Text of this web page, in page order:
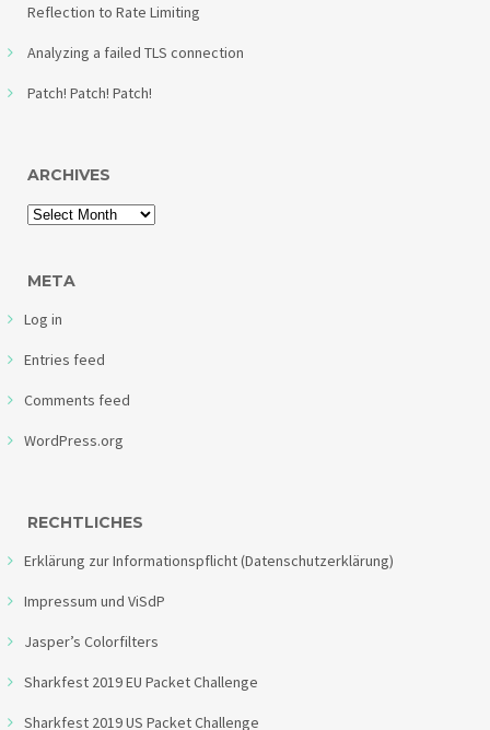
Reflection to Rate Limiting
Analyzing a failed TLS connection
Patch! Patch! Patch!
ARCHIVES
META
Log in
Entries feed
Comments feed
WordPress.org
RECHTLICHES
Erklärung zur Informationspflicht (Datenschutzerklärung)
Impressum und ViSdP
Jasper’s Colorfilters
Sharkfest 2019 EU Packet Challenge
Sharkfest 2019 US Packet Challenge